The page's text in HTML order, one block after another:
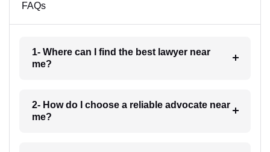
FAQs
1- Where can I find the best lawyer near
me?
2- How do I choose a reliable advocate near
me?